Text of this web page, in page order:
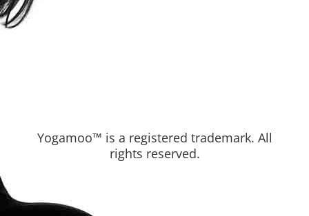
Yogamoo™ is a registered trademark. All
rights reserved.